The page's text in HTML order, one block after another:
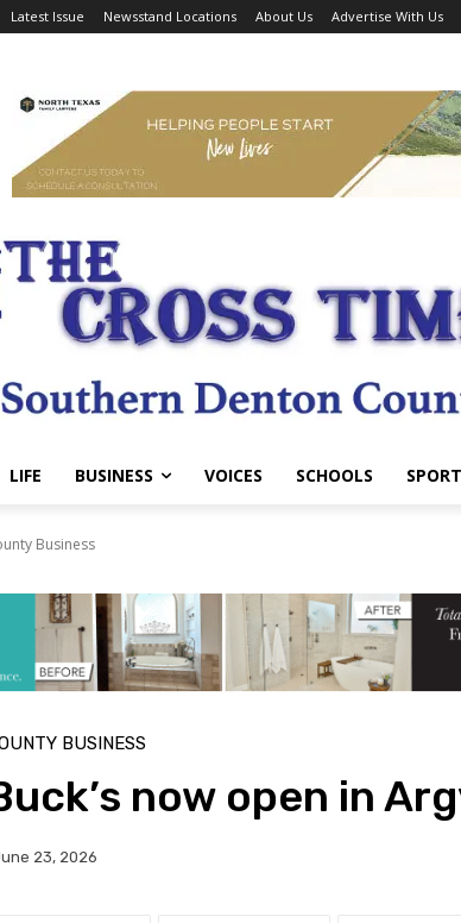
Latest Issue Newsstand Locations About Us Advertise With Us
LIFE BUSINESS VOICES SCHOOLS
Business
BUSINESS
now open in
23, 2026